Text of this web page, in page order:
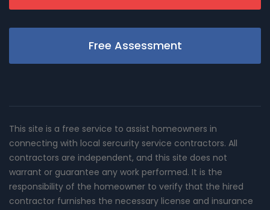
Free Assessment
This site is a free service to assist homeowners in
connecting with local sercurity service contractors. All
contractors are independent, and this site does not
warrant or guarantee any work performed. It is the
responsibility of the homeowner to verify that the hired
contractor furnishes the necessary license and insurance